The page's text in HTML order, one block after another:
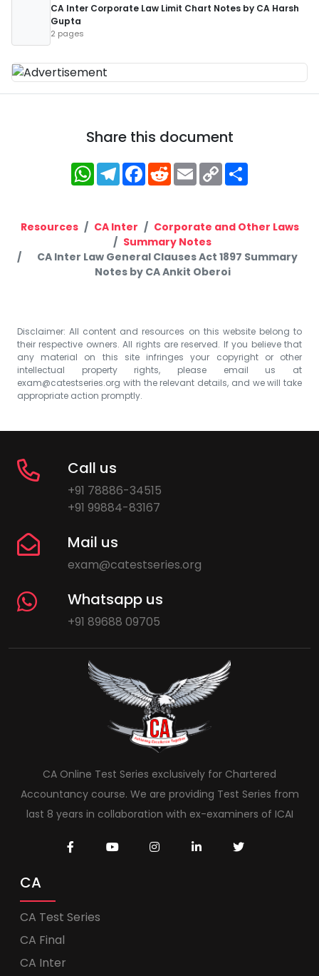
CA Inter Corporate Law Limit Chart Notes by CA Harsh
Gupta
2 pages
Share this document
WhatsApp
Telegram
Facebook
RedditEmailCopy
Link
Resources CA Inter
Corporate and Other Laws
Summary Notes
CA Inter Law General Clauses Act 1897 Summary
Notes by CA Ankit Oberoi
Disclaimer: All content and resources on this website belong to
their respective owners. All rights are reserved. If you believe that
any material on this site infringes your copyright or other
intellectual property rights, please email us at
exam@catestseries.org with the relevant details, and we will take
appropriate action promptly.
Call us
+91 78886-34515
+91 99884-83167
Mail us
exam@catestseries.org
Whatsapp us
+91 89688 09705
CA Online Test Series exclusively for Chartered
Accountancy course. We are providing Test Series from
last 8 years in collaboration with ex-examiners of ICAI
CA
CA Test Series
CA Final
CA Inter